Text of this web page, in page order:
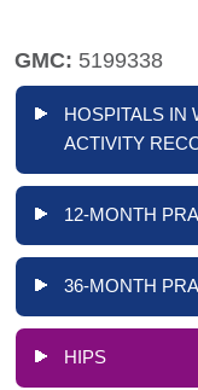
GMC: 5199338
HOSPITALS IN
ACTIVITY
12-MONTH
36-MONTH
HIPS